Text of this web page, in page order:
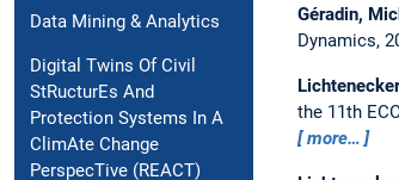
Data Mining & Analytics
Digital Twins Of Civil
StRucturEs And
Protection Systems In A
ClimAte Change
PerspecTive (REACT)
Géradin,
Dynamics,
the 11th
more…